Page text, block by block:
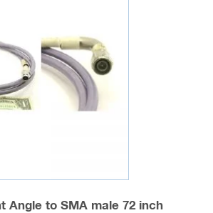
Angle to SMA male 72 inch